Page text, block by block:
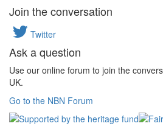
Join the conversation
Twitter
Ask a question
Use our online forum to join the
UK.
Go to the NBN Forum